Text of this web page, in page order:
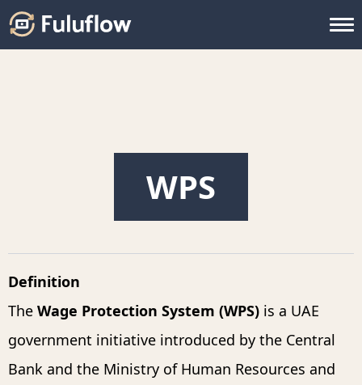
WPS
Definition
The Wage Protection System (WPS) is a UAE
government initiative introduced by the Central
Bank and the Ministry of Human Resources and